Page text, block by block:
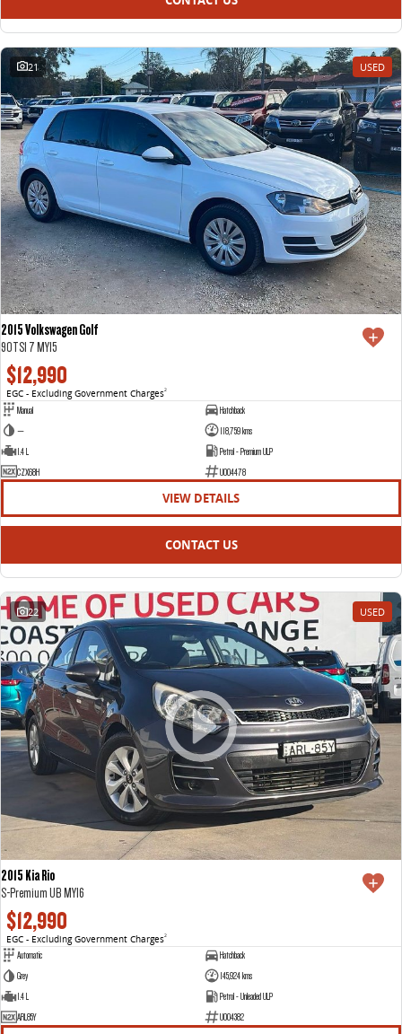
21 USED
2015 Volkswagen Golf
90TSI 7 MY15
$12,990
EGC - Excluding Government Charges2
Manual
Hatchback
—
118,759 kms
1.4 L
Petrol - Premium ULP
CZX68H
U004478
VIEW DETAILS
CONTACT US
22 USED
2015 Kia Rio
S-Premium UB MY16
$12,990
EGC - Excluding Government Charges2
Automatic
Hatchback
Grey
145,924 kms
1.4 L
Petrol - Unleaded ULP
ARL85Y
U004382